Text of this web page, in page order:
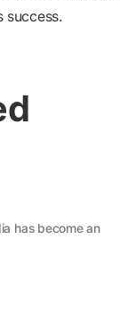
success.
has become an